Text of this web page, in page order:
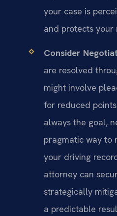
your case is
and protects your
Consider
are resolved
might involve
for reduced
always the goal,
pragmatic way to
your driving
attorney can
strategically
a predictable